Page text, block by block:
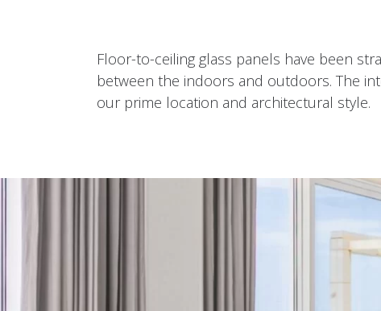
Floor-to-ceiling glass panels have been
between the indoors and outdoors. The
our prime location and architectural style.